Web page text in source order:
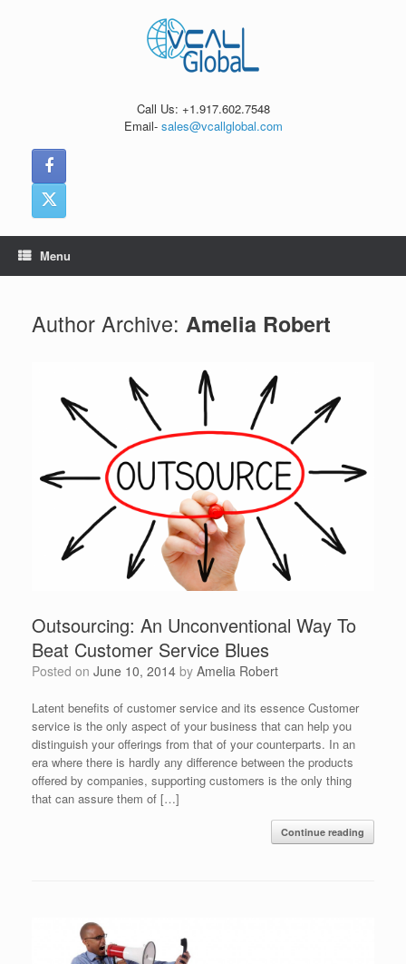
Call Us: +1.917.602.7548
Email- sales@vcallglobal.com
Menu
Author Archive: Amelia Robert
Outsourcing: An Unconventional Way To
Beat Customer Service Blues
Posted on June 10, 2014 by Amelia Robert
Latent benefits of customer service and its essence Customer
service is the only aspect of your business that can help you
distinguish your offerings from that of your counterparts. In an
era where there is hardly any difference between the products
offered by companies, supporting customers is the only thing
that can assure them of […]
Continue reading